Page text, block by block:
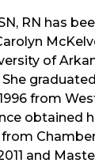
RN has
of
She
from
obtained
from
and